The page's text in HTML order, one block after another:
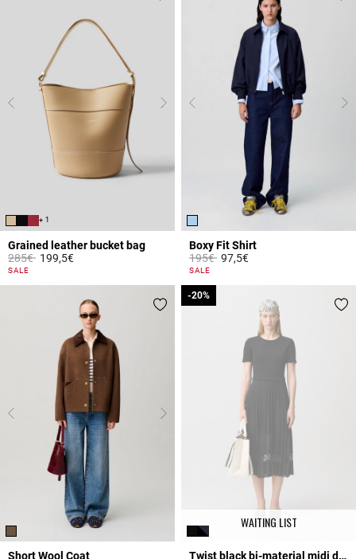
+ 1
Grained leather bucket bag
Price reduced from
285€to199,5€
4.7 out of 5 Customer Rating
SALE
Boxy Fit Shirt
Price reduced from
195€to97,5€
4.2 out of 5 Customer Rating
SALE
Short Wool Coat
WAITING LIST
Twist black bi-material midi dress
-20%
-20%